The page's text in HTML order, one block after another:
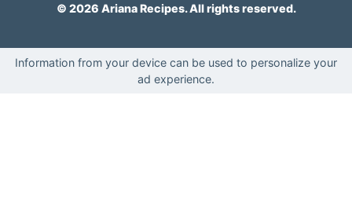
© 2026 Ariana Recipes. All rights reserved.
Information from your device can be used to personalize your
ad experience.